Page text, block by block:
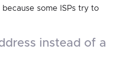
some ISPs try to